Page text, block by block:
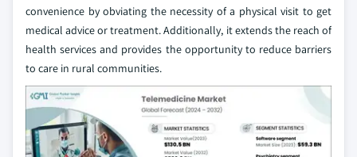
convenience by obviating the necessity of a physical visit to get
medical advice or treatment. Additionally, it extends the reach of
health services and provides the opportunity to reduce barriers
to care in rural communities.